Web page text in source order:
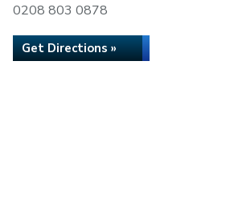
0208 803 0878
Get Directions »